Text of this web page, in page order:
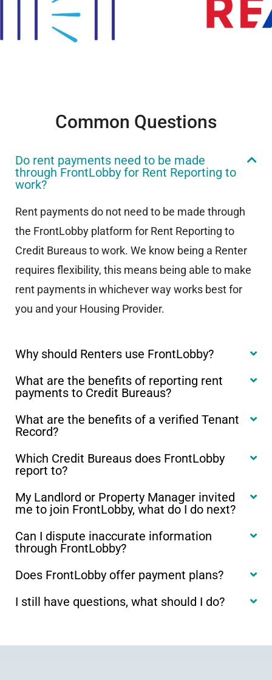
Common Questions
Do rent payments need to be made
through FrontLobby for Rent Reporting to
work?
Rent payments do not need to be made through
the FrontLobby platform for Rent Reporting to
Credit Bureaus to work. We know being a Renter
requires flexibility, this means being able to make
rent payments in whichever way works best for
you and your Housing Provider.
Why should Renters use FrontLobby?
What are the benefits of reporting rent
payments to Credit Bureaus?
What are the benefits of a verified Tenant
Record?
Which Credit Bureaus does FrontLobby
report to?
My Landlord or Property Manager invited
me to join FrontLobby, what do I do next?
Can I dispute inaccurate information
through FrontLobby?
Does FrontLobby offer payment plans?
I still have questions, what should I do?